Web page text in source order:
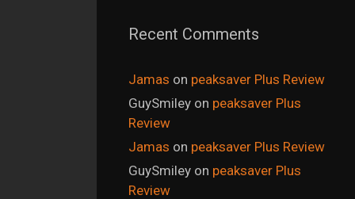
Recent Comments
Jamas on peaksaver Plus Review
GuySmiley on peaksaver Plus
Review
Jamas on peaksaver Plus Review
GuySmiley on peaksaver Plus
Review